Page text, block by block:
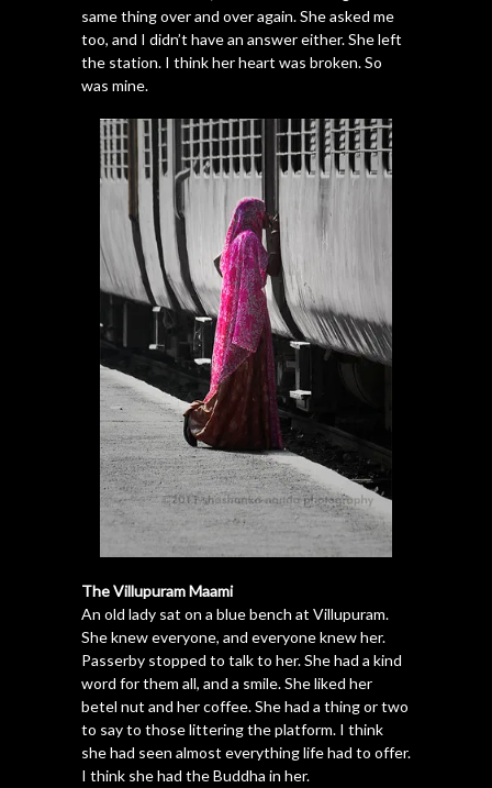
same thing over and over again. She asked me
too, and I didn’t have an answer either. She left
the station. I think her heart was broken. So
was mine.
The Villupuram Maami
An old lady sat on a blue bench at Villupuram.
She knew everyone, and everyone knew her.
Passerby stopped to talk to her. She had a kind
word for them all, and a smile. She liked her
betel nut and her coffee. She had a thing or two
to say to those littering the platform. I think
she had seen almost everything life had to offer.
I think she had the Buddha in her.